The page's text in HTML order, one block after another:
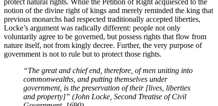
protect natural rights. While the Petition of Right acquiesced to the
notion of the divine right of kings and merely reminded the king that
previous monarchs had respected traditionally accepted liberties,
Locke’s argument was radically different: people not only
voluntarily agree to be governed, but possess rights that flow from
nature itself, not from kingly decree. Further, the very purpose of
government is not to rule but to protect those rights.
“The great and chief end, therefore, of men uniting into
commonwealths, and putting themselves under
government, is the preservation of their [lives, liberties
and property]” (John Locke, Second Treatise of Civil